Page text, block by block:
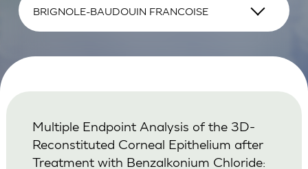
Multiple Endpoint Analysis of the 3D-
Reconstituted Corneal Epithelium after
Treatment with Benzalkonium Chloride: